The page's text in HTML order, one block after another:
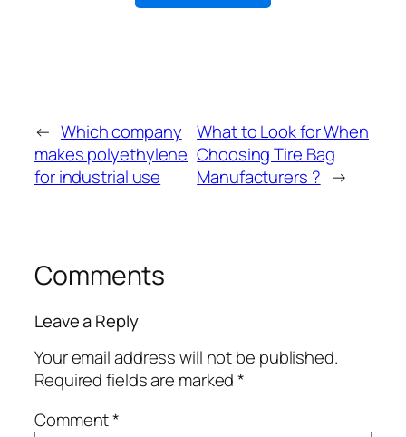
← Which company
makes polyethylene
for industrial use
What to Look for When
Choosing Tire Bag
Manufacturers ? →
Comments
Leave a Reply
Your email address will not be published.
Required fields are marked*
Comment*